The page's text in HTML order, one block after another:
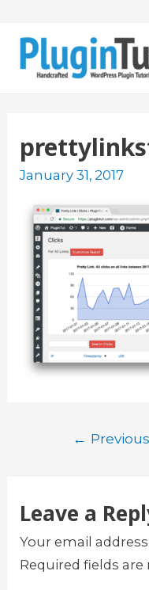
January 31, 2017
Post
←
Leave a
Your email
Required fields